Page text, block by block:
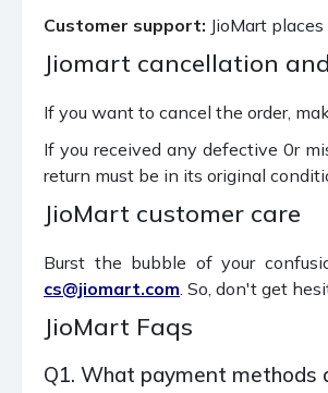
Customer support: JioMart
Jiomart cancellation
If you want to cancel the order,
If you received any defective 0r
return must be in its original
JioMart customer care
Burst the bubble of your
cs@jiomart.com . So, don't get
JioMart Faqs
Q1. What payment methods